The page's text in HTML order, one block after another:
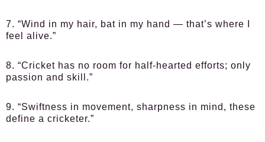
7. “Wind in my hair, bat in my hand — that’s where I
feel alive.”
8. “Cricket has no room for half-hearted efforts; only
passion and skill.”
9. “Swiftness in movement, sharpness in mind, these
define a cricketer.”